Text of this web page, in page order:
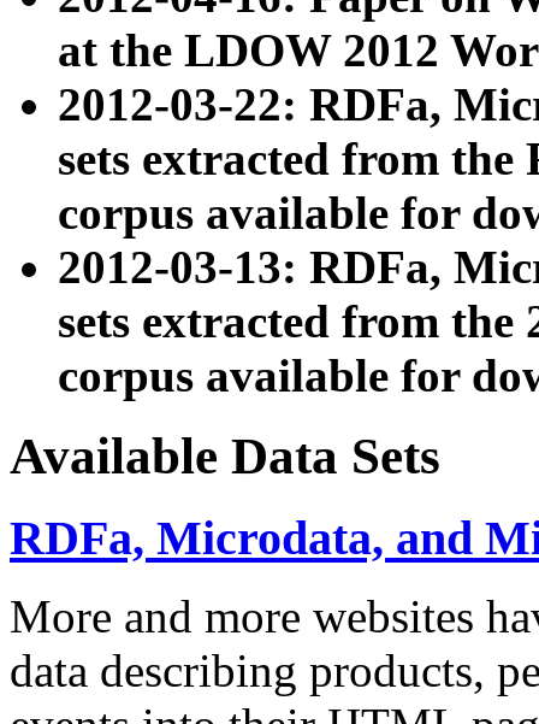
at the LDOW 2012
2012-03-22: RDFa,
sets extracted from
corpus available for
2012-03-13: RDFa,
sets extracted from the
corpus available for
Available Data Sets
RDFa, Microdata, and
More and more websites
data describing products,